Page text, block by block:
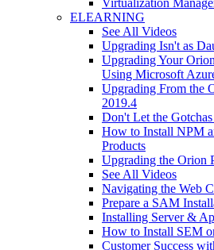
ELEARNING
See All Videos
Upgrading Isn't as
Upgrading Your
Using Microsoft
Upgrading From the
2019.4
Don't Let the
How to Install NPM
Products
Upgrading the Orion
See All Videos
Navigating the Web
Prepare a SAM
Installing Server &
How to Install SEM
Customer Success